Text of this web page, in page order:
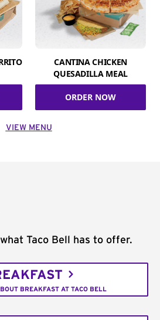
CANTINA CHICKEN
QUESADILLA MEAL
ORDER NOW
VIEW MENU
Taco Bell has to offer.
BREAKFAST AT TACO BELL